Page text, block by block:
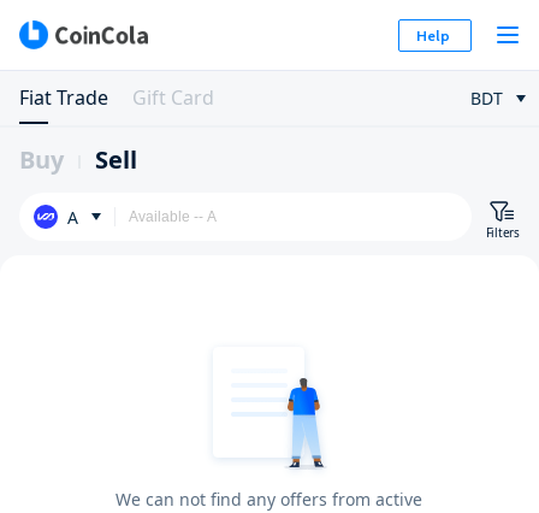
Help
Fiat Trade Gift Card BDT
Buy Sell
A
Filters
We can not find any offers from active